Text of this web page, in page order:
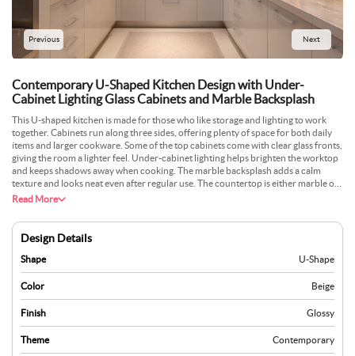
Previous Next
Contemporary U-Shaped Kitchen Design with Under-
Cabinet Lighting Glass Cabinets and Marble Backsplash
This U-shaped kitchen is made for those who like storage and lighting to work
together. Cabinets run along three sides, offering plenty of space for both daily
items and larger cookware. Some of the top cabinets come with clear glass fronts,
giving the room a lighter feel. Under-cabinet lighting helps brighten the worktop
and keeps shadows away when cooking. The marble backsplash adds a calm
texture and looks neat even after regular use. The countertop is either marble or
quartz, often in a soft grey or cream tone. There is also space for tall appliances
are top priorities.
Read More
Design Details
Shape U-Shape
Color Beige
Finish Glossy
Theme Contemporary